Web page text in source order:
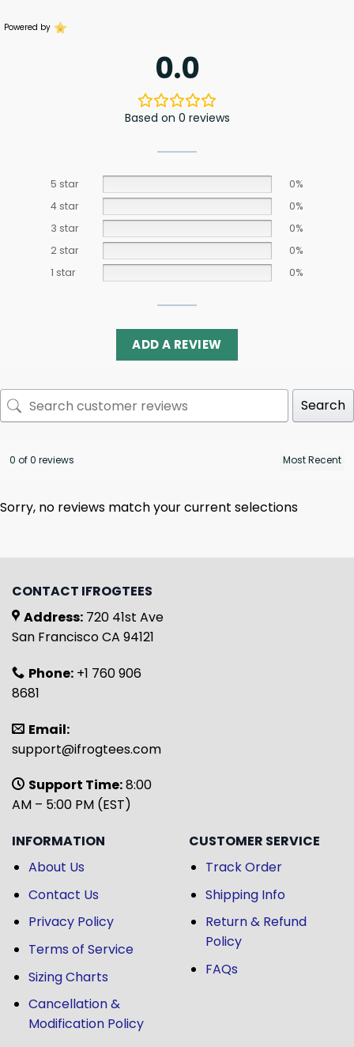
Powered by
0.0
Based on 0 reviews
5 star
0%
4 star
0%
3 star
0%
2 star
0%
1 star
0%
ADD A REVIEW
Search
0 of 0 reviews
Sorry, no reviews match your current selections
CONTACT IFROGTEES
Address: 720 41st Ave
San Francisco CA 94121
Phone: +1 760 906
8681
Email:
support@ifrogtees.com
Support Time:8:00
AM – 5:00 PM (EST)
INFORMATION
About Us
Contact Us
Privacy Policy
Terms of Service
Sizing Charts
Cancellation &
Modification Policy
CUSTOMER SERVICE
Track Order
Shipping Info
Return & Refund
Policy
FAQs